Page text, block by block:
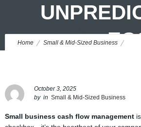
Home Small & Mid-Sized Business
October 3, 2025
by in Small & Mid-Sized Business
Small business cash flow management